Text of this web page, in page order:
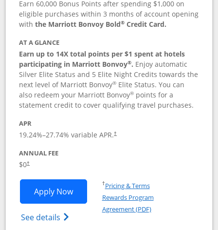
Earn 60,000 Bonus Points after spending $1,000 on
eligible purchases within 3 months of account opening
withthe Marriott Bonvoy Bold® Credit Card.
AT A GLANCE
Earn up to 14X total points per $1 spent at hotels
participating in Marriott Bonvoy®. Enjoy automatic
Silver Elite Status and 5 Elite Night Credits towards the
next level of Marriott Bonvoy® Elite Status. You can
also redeem your Marriott Bonvoy® points for a
statement credit to cover qualifying travel purchases.
APR
19.24%–27.74% variable APR.†
ANNUAL FEE
$0†
Apply NowOpens Marriott Bonvoy Bold
See details Opens Marriott Bonvoy Bold(Registered
†Pricing & TermsOpens in a new window
Rewards Program
Agreement (PDF)Opens in a new